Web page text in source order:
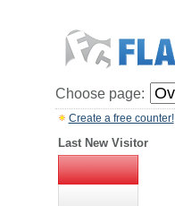
Choose page:
Create a free counter!
Last New Visitor